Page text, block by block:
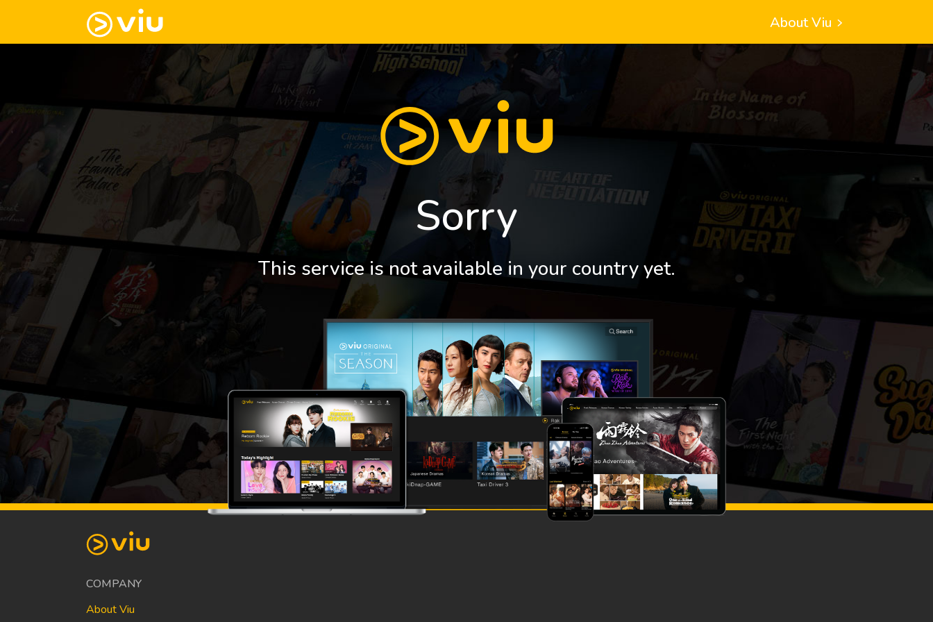
About Viu
Sorry
This service is not available in your country yet.
COMPANY
About Viu